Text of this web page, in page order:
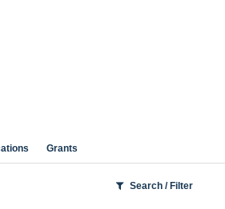
Grants
Search / Filter